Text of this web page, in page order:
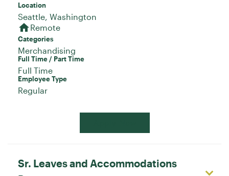
Location
homeRemote
Categories
Merchandising
Full Time / Part Time
Full Time
Employee Type
Regular
Sr. Leaves and Accommodations